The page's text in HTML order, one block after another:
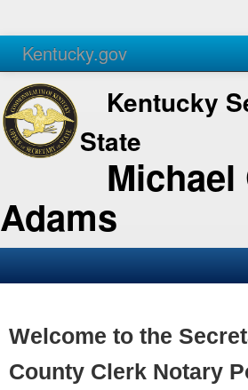
Kentucky.gov
Agencies Services
Kentucky
State
Michael
Adams
Business
Elections
Welcome to the
County Clerk Notary